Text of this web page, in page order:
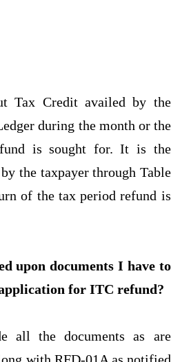
Tax Credit availed by the
during the month or the
is sought for. It is the
the taxpayer through Table
of the tax period refund is
upon documents I have to
for ITC refund?
all the documents as are